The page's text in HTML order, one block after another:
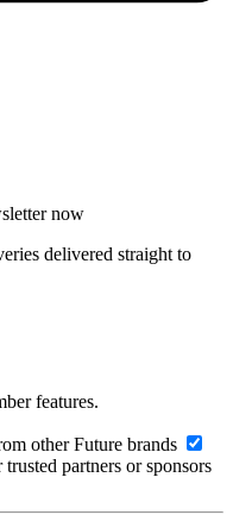
now
delivered straight to
features.
other Future brands
partners or sponsors